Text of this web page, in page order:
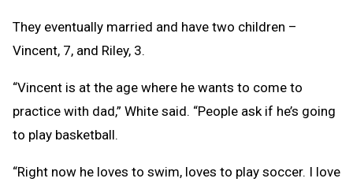
They eventually married and have two children –
Vincent, 7, and Riley, 3.
“Vincent is at the age where he wants to come to
practice with dad,” White said. “People ask if he’s going
to play basketball.
“Right now he loves to swim, loves to play soccer. I love